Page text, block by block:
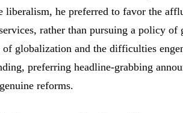
liberalism, he preferred to favor the
rather than pursuing a policy of
of globalization and the difficulties
preferring headline-grabbing
reforms.